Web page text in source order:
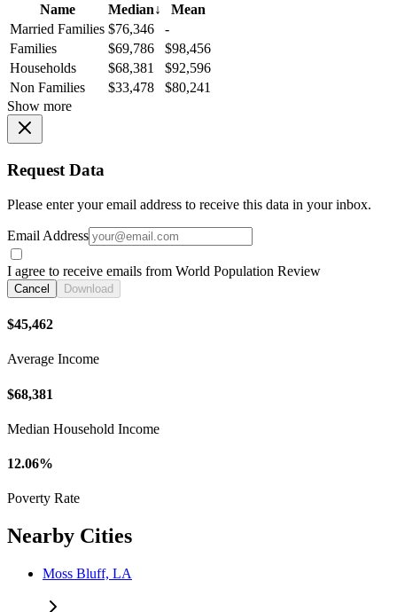
Name
Median↓
Mean
Married Families $76,346
-
Families
$69,786
$98,456
Households
$68,381
$92,596
Non Families
$33,478
$80,241
Show more
Request Data
Please enter your email address to receive this data in your inbox.
Email Address
I agree to receive emails from World Population Review
Cancel Download
$45,462
Average Income
$68,381
Median Household Income
12.06%
Poverty Rate
Nearby Cities
Moss Bluff, LA